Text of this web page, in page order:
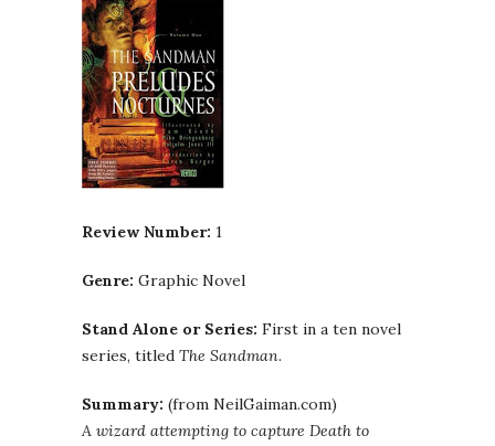
Review Number: 1
Genre: Graphic Novel
Stand Alone or Series: First in a ten novel
series, titled The Sandman.
Summary: (from NeilGaiman.com)
A wizard attempting to capture Death to